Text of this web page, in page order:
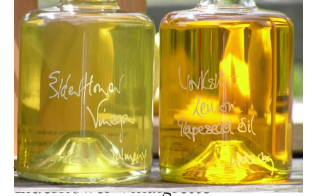
JUL 17, 2024
Elderflower Vinaigrette